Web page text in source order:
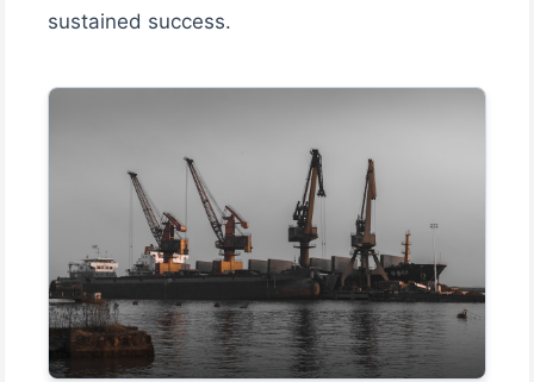
sustained success.